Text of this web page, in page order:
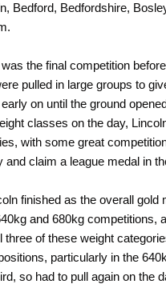
Bedford, Bedfordshire,
the final competition
pulled in large groups to
on until the ground
classes on the day,
with some great
and claim a league medal in
finished as the overall
and 680kg competitions,
three of these weight
particularly in the
so had to pull again on the